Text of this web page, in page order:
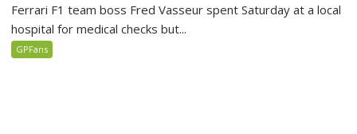
Ferrari F1 team boss Fred Vasseur spent Saturday at a local
hospital for medical checks but...
GPFans